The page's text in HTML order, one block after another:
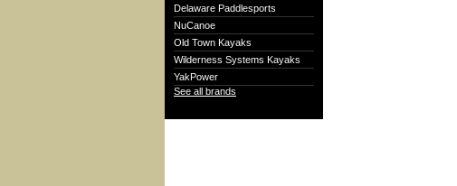
Delaware Paddlesports
NuCanoe
Old Town Kayaks
Wilderness Systems Kayaks
YakPower
See all brands